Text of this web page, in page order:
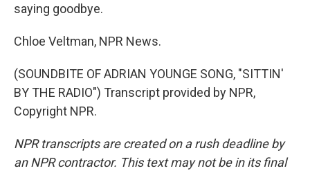
saying goodbye.
Chloe Veltman, NPR News.
(SOUNDBITE OF ADRIAN YOUNGE SONG, "SITTIN'
BY THE RADIO") Transcript provided by NPR,
Copyright NPR.
NPR transcripts are created on a rush deadline by
an NPR contractor. This text may not be in its final